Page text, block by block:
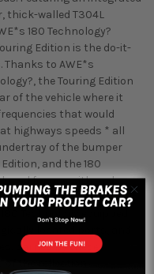
thick-walled T304L
180 Technology?
Edition is the do-it-
to AWE*s
the Touring Edition
of the vehicle where it
that would
highways speeds * all
of the bumper
and the 180
for use with and
As exhaust gases exit
located ports, and
carried by these